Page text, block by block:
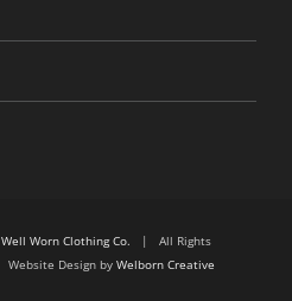
Well Worn Clothing Co. | All Rights
Design by Welborn Creative